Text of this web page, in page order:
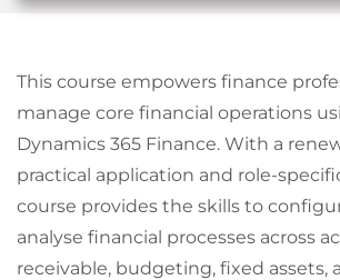
This course empowers finance
manage core financial operations
Dynamics 365 Finance. With a
practical application and role-
course provides the skills to
analyse financial processes across
receivable, budgeting, fixed assets,